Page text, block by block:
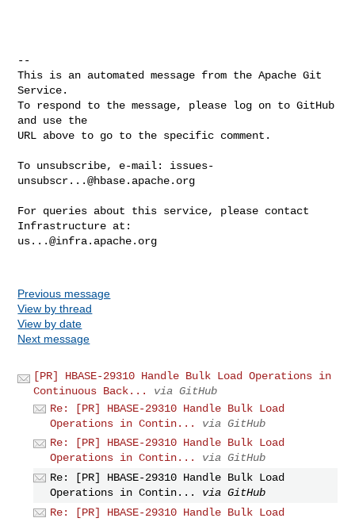
--
This is an automated message from the Apache Git
Service.
To respond to the message, please log on to GitHub
and use the
URL above to go to the specific comment.
To unsubscribe, e-mail: issues-
unsubscr...@hbase.apache.org
For queries about this service, please contact
us...@infra.apache.org
Previous message
View by thread
View by date
Next message
[PR] HBASE-29310 Handle Bulk Load Operations in
Continuous Back...
via GitHub
Re: [PR] HBASE-29310 Handle Bulk Load
Operations in Contin...
via GitHub
Re: [PR] HBASE-29310 Handle Bulk Load
Operations in Contin...
via GitHub
Re: [PR] HBASE-29310 Handle Bulk Load
Operations in Contin...
via GitHub
Re: [PR] HBASE-29310 Handle Bulk Load